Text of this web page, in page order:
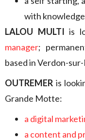
with
LALOU MULTI is
manager;
based in Verdon-
OUTREMER is
Grande Motte:
a digital
a content and